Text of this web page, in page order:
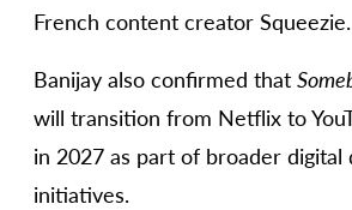
French content creator Squeezie.
Banijay also confirmed that
will transition from Netflix to
in 2027 as part of broader digital
initiatives.